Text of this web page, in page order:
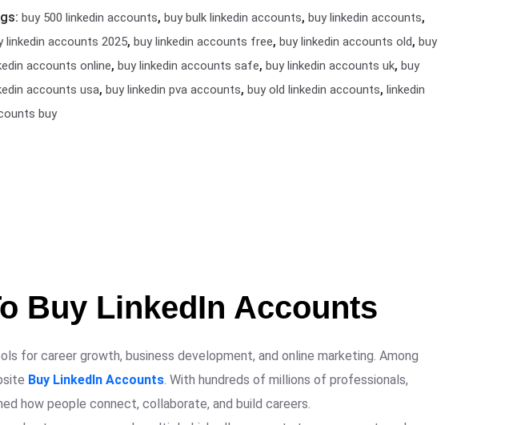
buy 500 linkedin accounts, buy bulk linkedin accounts, buy linkedin accounts,
linkedin accounts 2025, buy linkedin accounts free, buy linkedin accounts old, buy
accounts online, buy linkedin accounts safe, buy linkedin accounts uk, buy
accounts usa, buy linkedin pva accounts, buy old linkedin accounts, linkedin
buy
Buy LinkedIn Accounts
for career growth, business development, and online marketing. Among
Buy LinkedIn Accounts. With hundreds of millions of professionals,
how people connect, collaborate, and build careers.